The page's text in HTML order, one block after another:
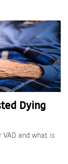
Dying
and what is